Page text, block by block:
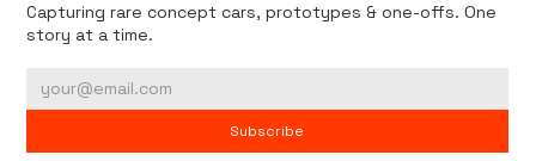
Capturing rare concept cars, prototypes & one-offs. One
story at a time.
Subscribe